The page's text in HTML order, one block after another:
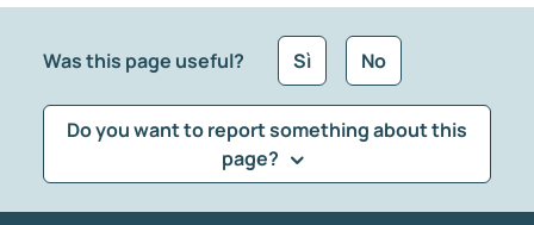
Was this page useful? Sì No
Do you want to report something about this
page?